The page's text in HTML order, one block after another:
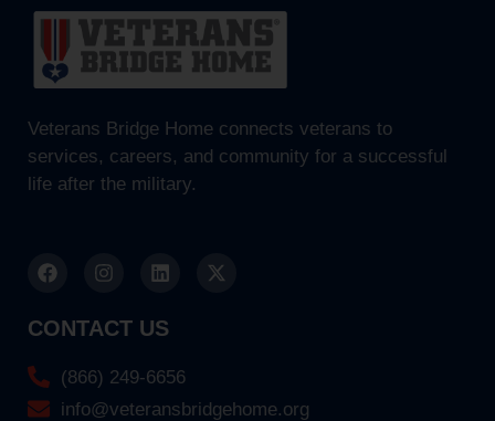
Veterans Bridge Home connects veterans to
services, careers, and community for a successful
life after the military.
CONTACT US
(866) 249-6656
info@veteransbridgehome.org